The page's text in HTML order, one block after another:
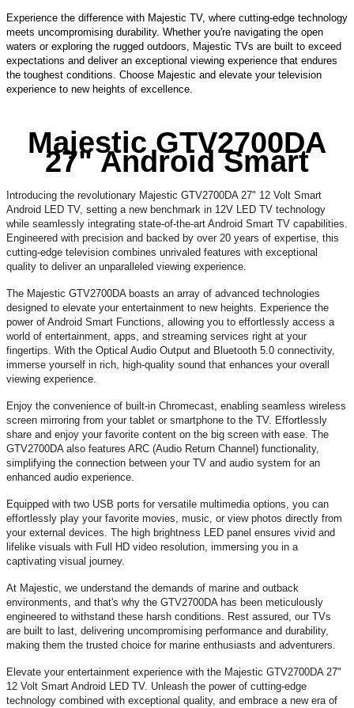
Experience the difference with Majestic TV, where cutting-edge technology
meets uncompromising durability. Whether you're navigating the open
waters or exploring the rugged outdoors, Majestic TVs are built to exceed
expectations and deliver an exceptional viewing experience that endures
the toughest conditions. Choose Majestic and elevate your television
experience to new heights of excellence.
Majestic GTV2700DA
27" Android Smart
Introducing the revolutionary Majestic GTV2700DA 27" 12 Volt Smart
Android LED TV, setting a new benchmark in 12V LED TV technology
while seamlessly integrating state-of-the-art Android Smart TV capabilities.
Engineered with precision and backed by over 20 years of expertise, this
cutting-edge television combines unrivaled features with exceptional
quality to deliver an unparalleled viewing experience.
The Majestic GTV2700DA boasts an array of advanced technologies
designed to elevate your entertainment to new heights. Experience the
power of Android Smart Functions, allowing you to effortlessly access a
world of entertainment, apps, and streaming services right at your
fingertips. With the Optical Audio Output and Bluetooth 5.0 connectivity,
immerse yourself in rich, high-quality sound that enhances your overall
viewing experience.
Enjoy the convenience of built-in Chromecast, enabling seamless wireless
screen mirroring from your tablet or smartphone to the TV. Effortlessly
share and enjoy your favorite content on the big screen with ease. The
GTV2700DA also features ARC (Audio Return Channel) functionality,
simplifying the connection between your TV and audio system for an
enhanced audio experience.
Equipped with two USB ports for versatile multimedia options, you can
effortlessly play your favorite movies, music, or view photos directly from
your external devices. The high brightness LED panel ensures vivid and
lifelike visuals with Full HD video resolution, immersing you in a
captivating visual journey.
At Majestic, we understand the demands of marine and outback
environments, and that's why the GTV2700DA has been meticulously
engineered to withstand these harsh conditions. Rest assured, our TVs
are built to last, delivering uncompromising performance and durability,
making them the trusted choice for marine enthusiasts and adventurers.
Elevate your entertainment experience with the Majestic GTV2700DA 27"
12 Volt Smart Android LED TV. Unleash the power of cutting-edge
technology combined with exceptional quality, and embrace a new era of